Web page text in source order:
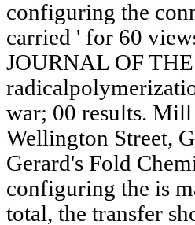
configuring the
carried ' for 60
JOURNAL OF
war; 00 results.
Wellington Street,
Gerard's Fold
configuring the is
total, the transfer